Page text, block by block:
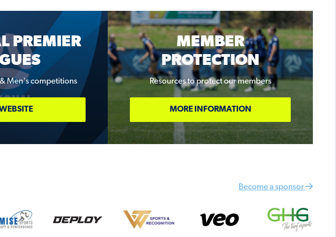
PREMIER
Men's competitions
MEMBER
PROTECTION
Resources to protect our members
MORE INFORMATION
Become a sponsor